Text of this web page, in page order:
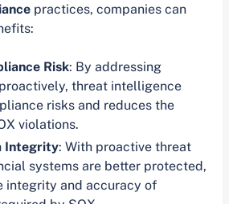
practices, companies can
Risk: By addressing
threat intelligence
risks and reduces the
violations.
Integrity: With proactive threat
systems are better protected,
integrity and accuracy of